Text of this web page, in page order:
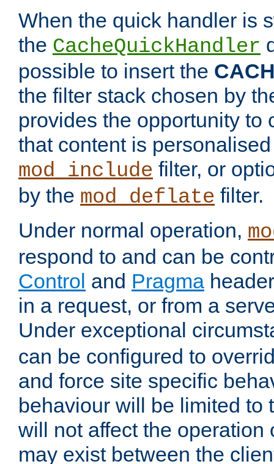
When the quick handler is
the CacheQuickHandler
possible to insert the
the filter stack chosen by
provides the opportunity to
that content is
mod_include filter, or
by the mod_deflate filter.
Under normal operation,
respond to and can be
Control and Pragma
in a request, or from a
Under exceptional
can be configured to
and force site specific
behaviour will be limited to
will not affect the operation
may exist between the